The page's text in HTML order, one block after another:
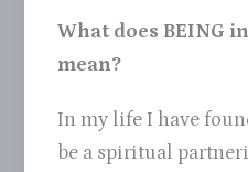
What does BEING
mean?
In my life I have
be a spiritual